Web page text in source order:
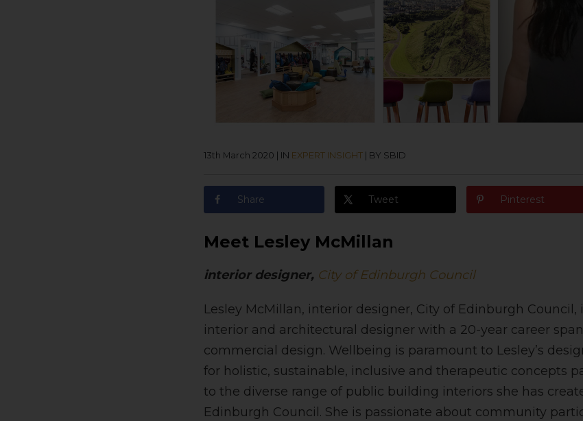
13th March 2020 IN EXPERT INSIGHT BY SBID
Share Tweet Pinterest
Meet Lesley McMillan
interior designer, City of Edinburgh Council
Lesley McMillan, interior designer, City of Edinburgh
interior and architectural designer with a 20-year career
commercial design. Wellbeing is paramount to Lesley’s
for holistic, sustainable, inclusive and therapeutic concepts
to the diverse range of public building interiors she has
Edinburgh Council. She is passionate about community